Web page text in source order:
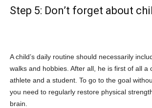
Step 5: Don’t forget about
A child’s daily routine should necessarily
walks and hobbies. After all, he is first of all a
athlete and a student. To go to the goal
you need to regularly restore physical
brain.